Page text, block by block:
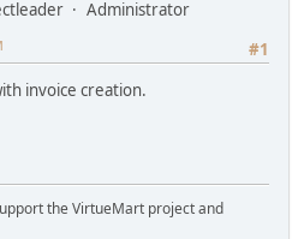
Administrator
#1
invoice creation.
the VirtueMart project and